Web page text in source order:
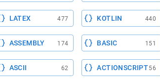
LATEX 477 KOTLIN 440
ASSEMBLY 174 BASIC 151
ASCII 62 ACTIONSCRIPT56